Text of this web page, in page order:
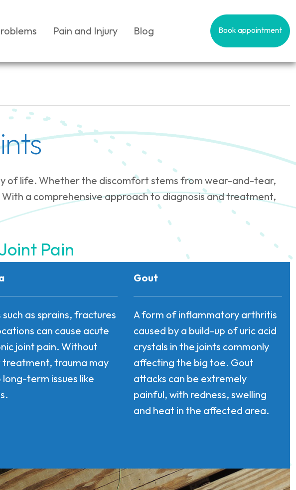
Pain and Injury Blog Book appointment
of life. Whether the discomfort stems from wear-and-tear,
With a comprehensive approach to diagnosis and treatment,
Pain
such as sprains, fractures
can cause acute
joint pain. Without
treatment, trauma may
term issues like
Gout
A form of inflammatory arthritis
caused by a build-up of uric acid
crystals in the joints commonly
affecting the big toe. Gout
attacks can be extremely
painful, with redness, swelling
and heat in the affected area.